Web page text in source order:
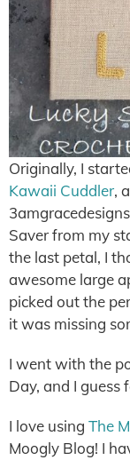
Originally, I
Kawaii Cuddler,
Saver from my
the last petal, I
awesome large
picked out the
it was missing
I went with the
Day, and I guess
I love using The
Moogly Blog! I